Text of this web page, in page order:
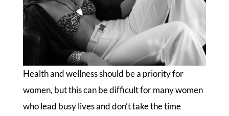
Health and wellness should be a priority for
women, but this can be difficult for many women
who lead busy lives and don’t take the time